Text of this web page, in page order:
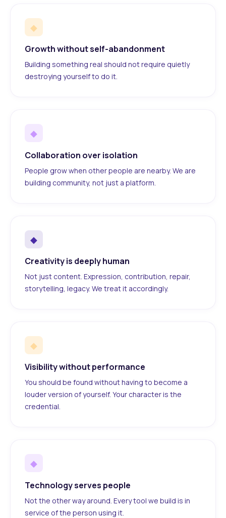
◆
Growth without self-abandonment
Building something real should not require quietly
destroying yourself to do it.
◆
Collaboration over isolation
People grow when other people are nearby. We are
building community, not just a platform.
◆
Creativity is deeply human
Not just content. Expression, contribution, repair,
storytelling, legacy. We treat it accordingly.
◆
Visibility without performance
You should be found without having to become a
louder version of yourself. Your character is the
credential.
◆
Technology serves people
Not the other way around. Every tool we build is in
service of the person using it.